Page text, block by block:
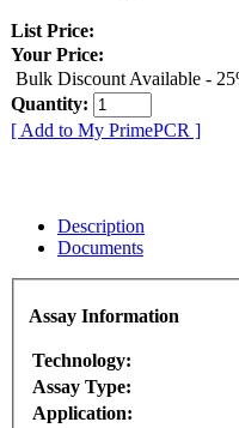
List Price:
Your Price:
Bulk Discount Available -
Quantity:
[ Add to My PrimePCR ]
Description
Documents
Assay Information
Technology:
Assay Type:
Application: